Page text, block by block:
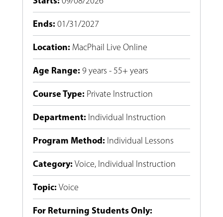
Ends: 01/31/2027
Location: MacPhail Live Online
Age Range: 9 years - 55+ years
Course Type: Private Instruction
Department: Individual Instruction
Program Method: Individual Lessons
Category: Voice, Individual Instruction
Topic: Voice
For Returning Students Only: